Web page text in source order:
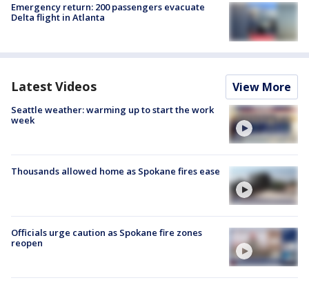
Emergency return: 200 passengers evacuate
Delta flight in Atlanta
Latest Videos View More
Seattle weather: warming up to start the work
week
Thousands allowed home as Spokane fires ease
Officials urge caution as Spokane fire zones
reopen